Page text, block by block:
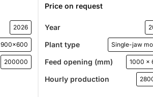
2026
900x600
200000
Price on request
Year
Plant type Single-jaw
Feed opening (mm) 1000 x
Hourly production